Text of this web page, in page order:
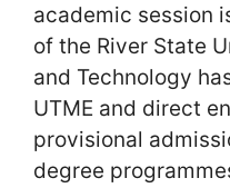
academic session
of the River State
and Technology
UTME and direct
provisional
degree